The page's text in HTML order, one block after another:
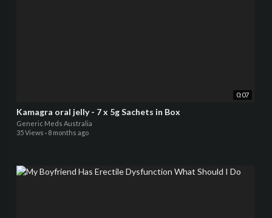
0:07
Kamagra oral jelly - 7 x 5g Sachets in Box
Generic Meds Australia
35 Views · 8 months ago